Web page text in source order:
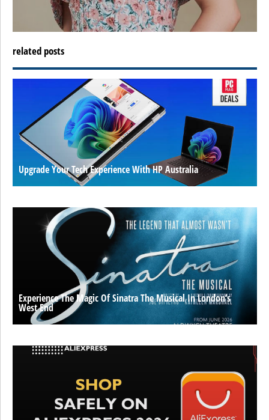
related posts
Upgrade Your Tech Experience With HP Australia
Experience The Magic Of Sinatra The Musical In London’s
West End